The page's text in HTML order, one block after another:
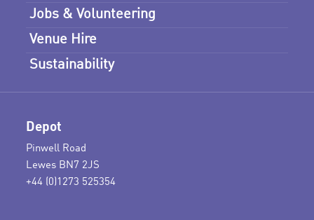
Jobs & Volunteering
Venue Hire
Sustainability
Depot
Pinwell Road
Lewes BN7 2JS
+44 (0)1273 525354